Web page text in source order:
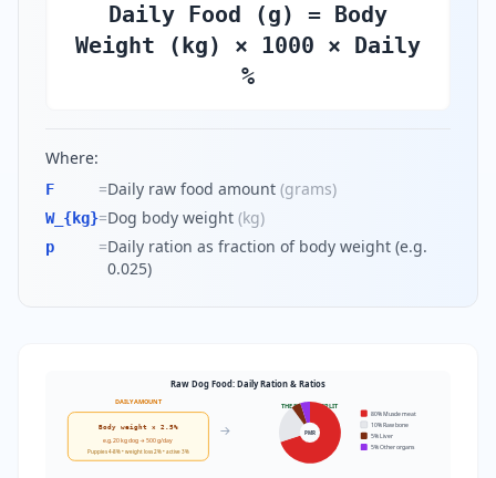
Daily Food (g) = Body
Weight (kg) × 1000 × Daily
%
Where:
F =Daily raw food amount (grams)
W_{kg}=Dog body weight (kg)
p =Daily ration as fraction of body weight (e.g.
0.025)
Raw Dog Food: Daily Ration & Ratios
DAILY AMOUNT
Body weight × 2.5%
e.g. 20 kg dog → 500 g/day
Puppies 4-8% • weight loss 2% • active 3%
→
THE 80/10/5/5 SPLIT
PMR
80% Muscle meat
10% Raw bone
5% Liver
5% Other organs